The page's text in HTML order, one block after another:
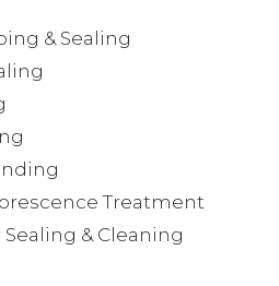
& Sealing
Treatment
& Cleaning